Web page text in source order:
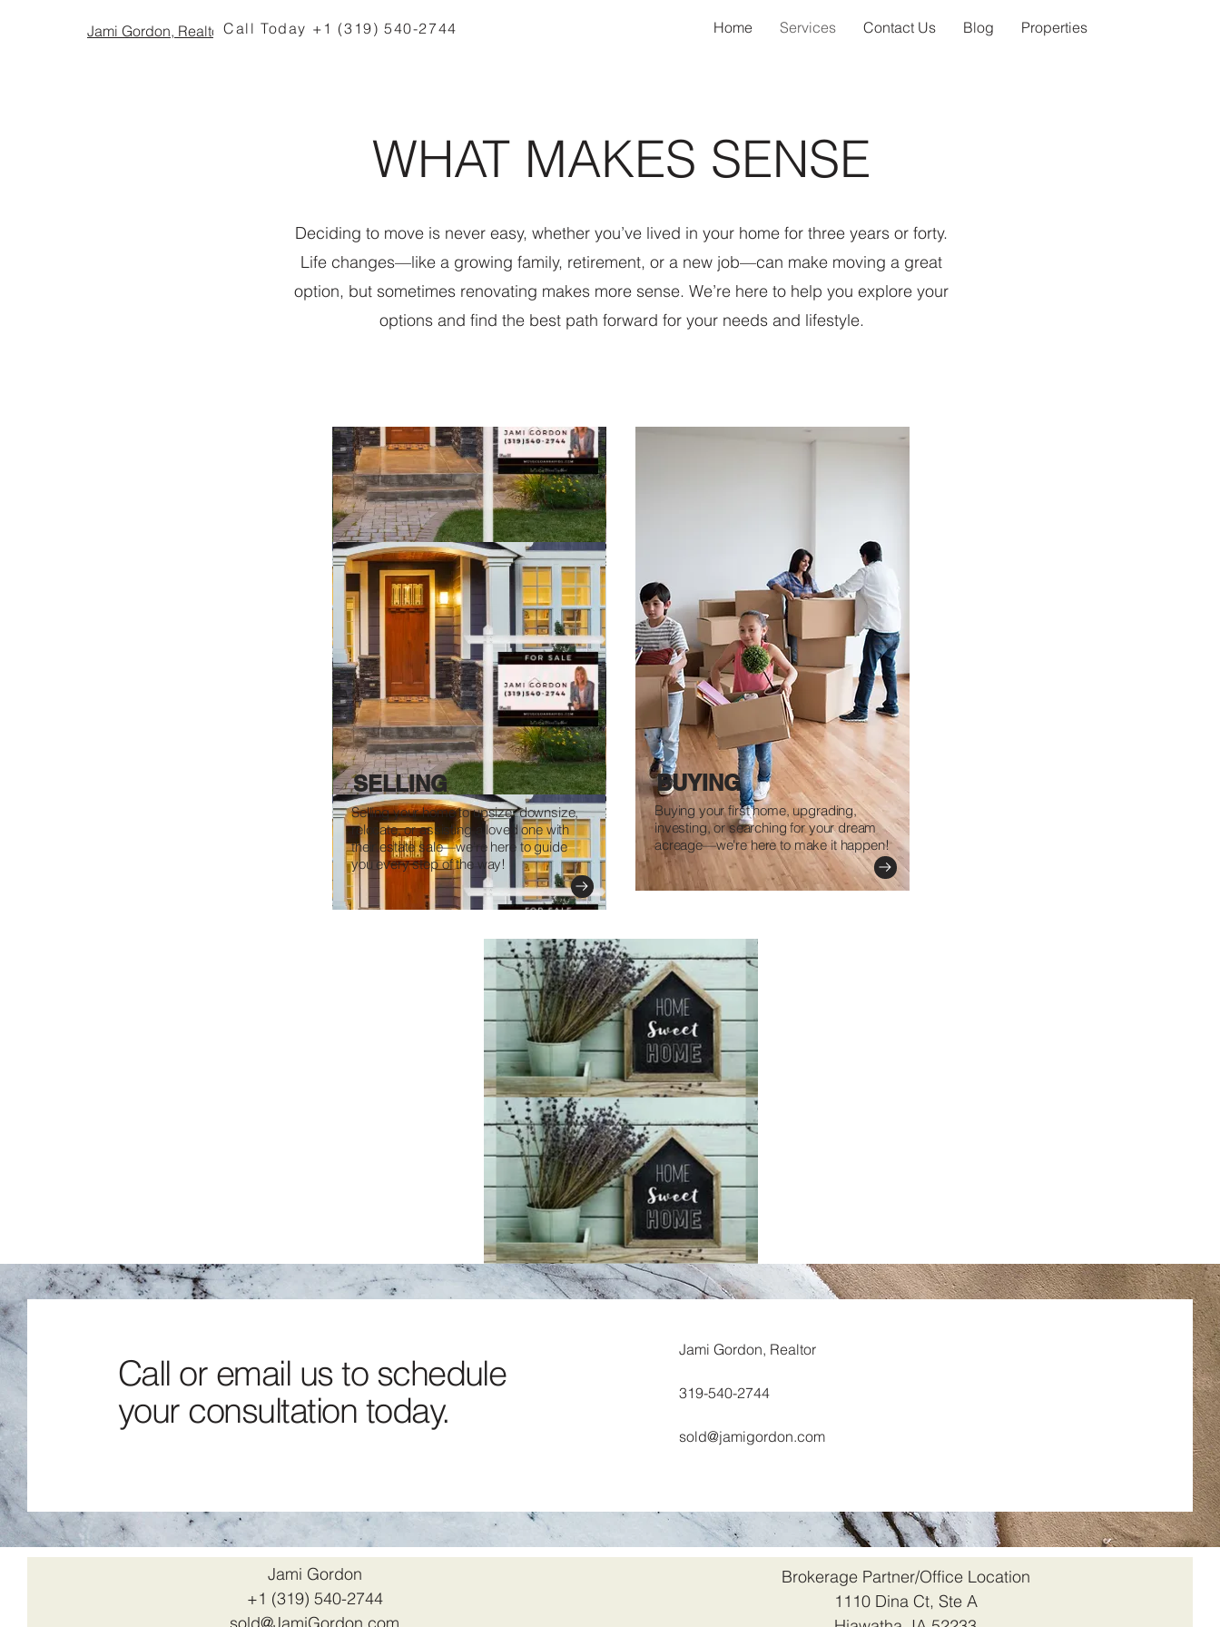
Jami Gordon, RealtorCall Today +1 (319) 540-2744 Home Services Contact Us Blog Properties
WHAT MAKES SENSE
Deciding to move is never easy, whether you’ve lived in your home for three years or forty.
Life changes—like a growing family, retirement, or a new job—can make moving a great
option, but sometimes renovating makes more sense. We’re here to help you explore your
options and find the best path forward for your needs and lifestyle.
SELLING
Selling your home to upsize, downsize,
relocate, or assisting a loved one with
their estate sale—we're here to guide
you every step of the way!
BUYING
Buying your first home, upgrading,
investing, or searching for your dream
acreage—we're here to make it happen!​
STAY OR MOVE?
explore renovating vs. moving to find
Call or email us to schedule
your consultation today.
Jami Gordon, Realtor
319-540-2744
sold@jamigordon.com
Jami Gordon
+1 (319) 540-2744
Brokerage Partner/Office Location
1110 Dina Ct, Ste A